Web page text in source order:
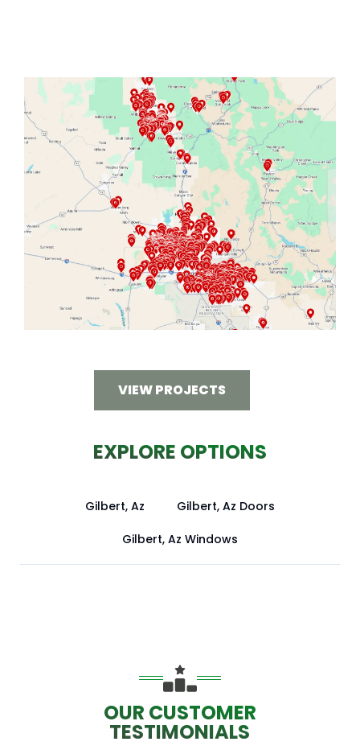
VIEW PROJECTS
EXPLORE OPTIONS
Gilbert, Az Gilbert, Az Doors
Gilbert, Az Windows
OUR CUSTOMER
TESTIMONIALS